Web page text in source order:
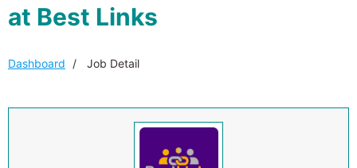
at Best Links
Dashboard Job Detail